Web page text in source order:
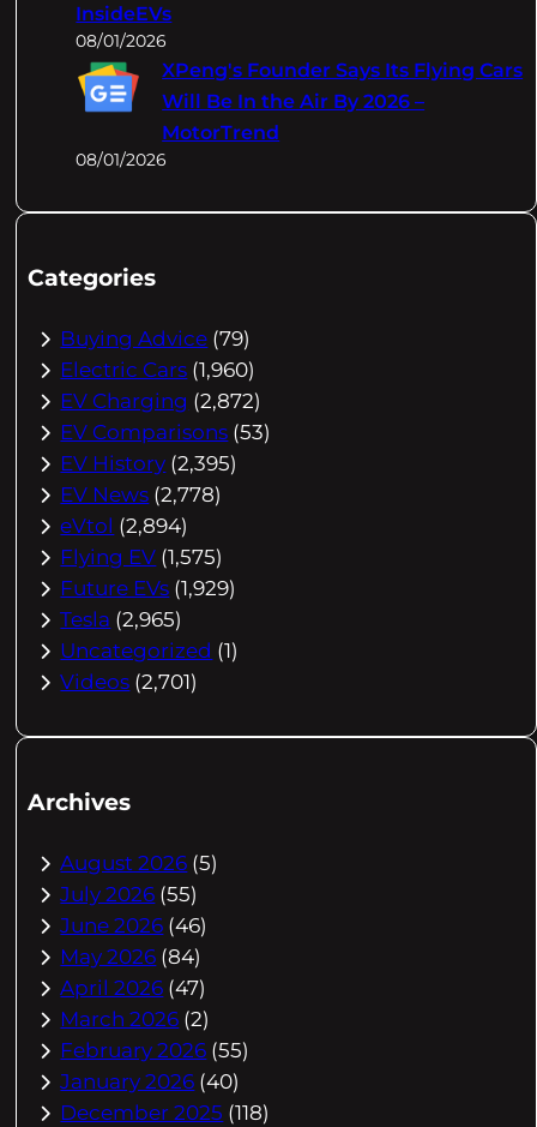
InsideEVs
08/01/2026
XPeng's Founder Says Its Flying Cars
Will Be In the Air By 2026 –
MotorTrend
08/01/2026
Categories
Buying Advice (79)
Electric Cars (1,960)
EV Charging (2,872)
EV Comparisons (53)
EV History (2,395)
EV News (2,778)
eVtol (2,894)
Flying EV (1,575)
Future EVs (1,929)
Tesla (2,965)
Uncategorized (1)
Videos (2,701)
Archives
August 2026 (5)
July 2026 (55)
June 2026 (46)
May 2026 (84)
April 2026 (47)
March 2026 (2)
February 2026 (55)
January 2026 (40)
December 2025 (118)